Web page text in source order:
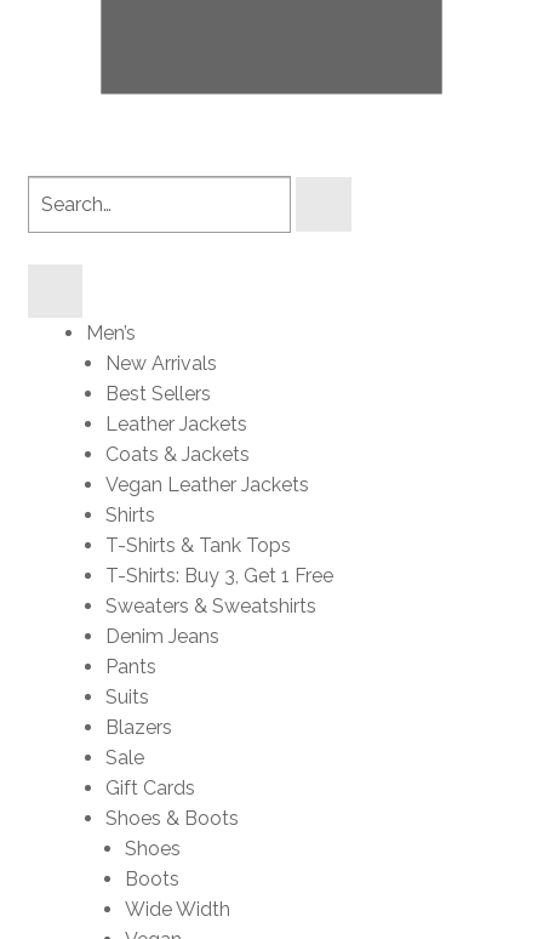
Men’s
New Arrivals
Best Sellers
Leather Jackets
Coats & Jackets
Vegan Leather Jackets
Shirts
T-Shirts & Tank Tops
T-Shirts: Buy 3, Get 1 Free
Sweaters & Sweatshirts
Denim Jeans
Pants
Suits
Blazers
Sale
Gift Cards
Shoes & Boots
Shoes
Boots
Wide Width